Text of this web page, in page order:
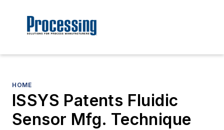
HOME
ISSYS Patents Fluidic
Sensor Mfg. Technique